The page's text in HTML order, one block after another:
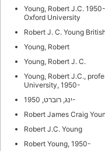
Young, Robert J.C.
Oxford University
Robert J. C. Young
Young, Robert
Young, Robert J. C.
Young, Robert J.C.,
University, 1950-
ינג, רוברט, 1950-
Robert James Craig
Robert J.C. Young
Robert Young, 1950-